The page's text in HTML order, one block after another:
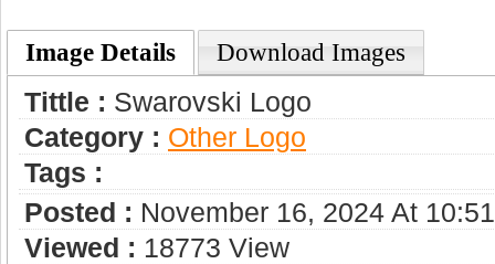
Image Details Download Images
Tittle : Swarovski Logo
Category : Other Logo
Tags :
Posted : November 16, 2024 At
Viewed : 18773 View